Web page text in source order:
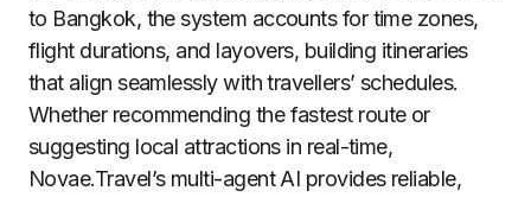
to Bangkok, the system accounts for time zones,
flight durations, and layovers, building itineraries
that align seamlessly with travellers’ schedules.
Whether recommending the fastest route or
suggesting local attractions in real-time,
Novae.Travel’s multi-agent AI provides reliable,